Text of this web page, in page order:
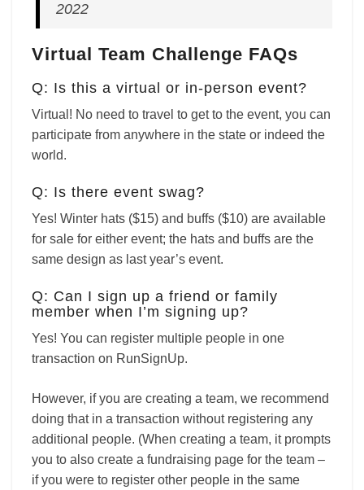
2022
Virtual Team Challenge FAQs
Q: Is this a virtual or in-person event?
Virtual! No need to travel to get to the event, you can
participate from anywhere in the state or indeed the
world.
Q: Is there event swag?
Yes! Winter hats ($15) and buffs ($10) are available
for sale for either event; the hats and buffs are the
same design as last year’s event.
Q: Can I sign up a friend or family
member when I’m signing up?
Yes! You can register multiple people in one
transaction on RunSignUp.
However, if you are creating a team, we recommend
doing that in a transaction without registering any
additional people. (When creating a team, it prompts
you to also create a fundraising page for the team –
if you were to register other people in the same